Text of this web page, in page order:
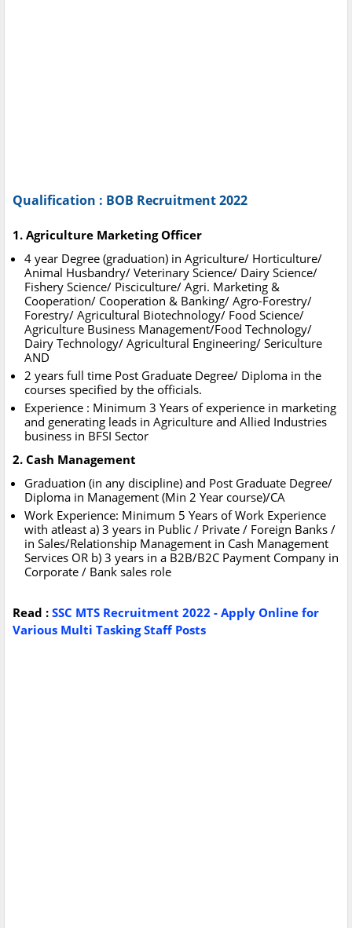
Qualification : BOB Recruitment 2022
1. Agriculture Marketing Officer
4 year Degree (graduation) in Agriculture/ Horticulture/
Animal Husbandry/ Veterinary Science/ Dairy Science/
Fishery Science/ Pisciculture/ Agri. Marketing &
Cooperation/ Cooperation & Banking/ Agro-Forestry/
Forestry/ Agricultural Biotechnology/ Food Science/
Agriculture Business Management/Food Technology/
Dairy Technology/ Agricultural Engineering/ Sericulture
AND
2 years full time Post Graduate Degree/ Diploma in the
courses specified by the officials.
Experience : Minimum 3 Years of experience in marketing
and generating leads in Agriculture and Allied Industries
business in BFSI Sector
2. Cash Management
Graduation (in any discipline) and Post Graduate Degree/
Diploma in Management (Min 2 Year course)/CA
Work Experience: Minimum 5 Years of Work Experience
with atleast a) 3 years in Public / Private / Foreign Banks /
in Sales/Relationship Management in Cash Management
Services OR b) 3 years in a B2B/B2C Payment Company in
Corporate / Bank sales role
Read : SSC MTS Recruitment 2022 - Apply Online for
Various Multi Tasking Staff Posts